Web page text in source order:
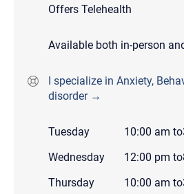
Offers Telehealth
Available both in-person
I specialize in Anxiety,
disorder →
Tuesday 10:00 am to
Wednesday
12:00 pm to
Thursday
10:00 am to